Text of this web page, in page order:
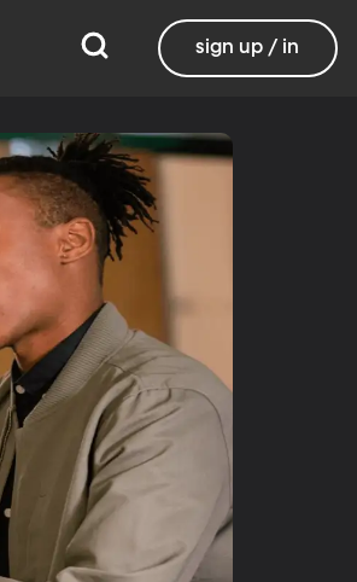
sign up / in